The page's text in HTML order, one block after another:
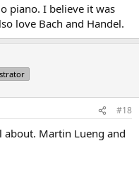
piano. I believe it was
love Bach and Handel.
#18
about. Martin Lueng and